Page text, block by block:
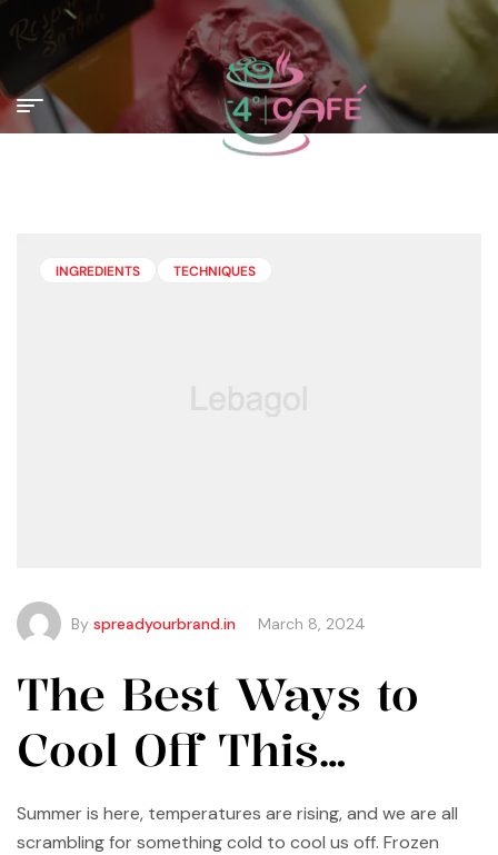
INGREDIENTS TECHNIQUES
By spreadyourbrand.in March 8, 2024
The Best Ways to
Cool Off This
Summer
Summer is here, temperatures are rising, and we are all
scrambling for something cold to cool us off. Frozen